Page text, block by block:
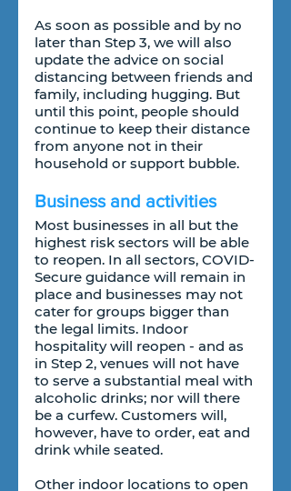
As soon as possible and by no
later than Step 3, we will also
update the advice on social
distancing between friends and
family, including hugging. But
until this point, people should
continue to keep their distance
from anyone not in their
household or support bubble.
Business and activities
Most businesses in all but the
highest risk sectors will be able
to reopen. In all sectors, COVID-
Secure guidance will remain in
place and businesses may not
cater for groups bigger than
the legal limits. Indoor
hospitality will reopen - and as
in Step 2, venues will not have
to serve a substantial meal with
alcoholic drinks; nor will there
be a curfew. Customers will,
however, have to order, eat and
drink while seated.
Other indoor locations to open